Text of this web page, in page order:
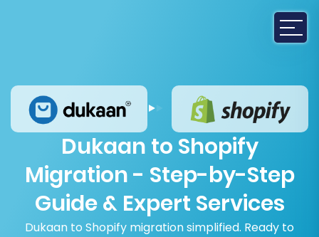
Dukaan to Shopify
Migration - Step-by-Step
Guide & Expert Services
Dukaan to Shopify migration simplified. Ready to